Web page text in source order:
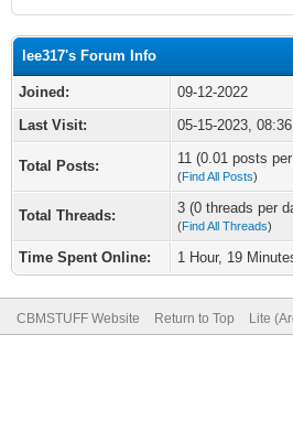
lee317's Forum Info
Joined:
09-12-2022
Last Visit:
05-15-2023,
Total Posts: 11 (0.01 posts
(Find All Posts)
Total Threads: 3 (0 threads per
(Find All Threads)
Time Spent Online: 1 Hour, 19
CBMSTUFF Website Return to Top Lite